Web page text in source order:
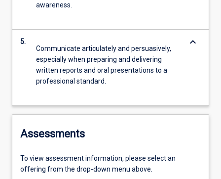
awareness.
5.
Communicate articulately and persuasively,
especially when preparing and delivering
written reports and oral presentations to a
professional standard.
keyboard_arrow_down
Assessments
To view assessment information, please select an
offering from the drop-down menu above.